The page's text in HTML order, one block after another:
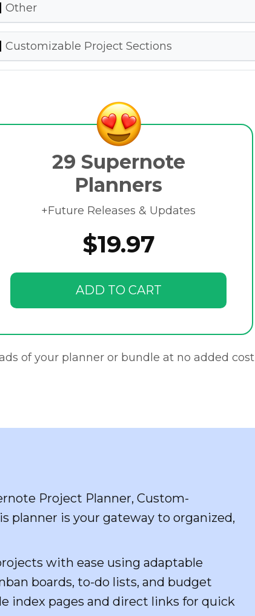
Other
Customizable Project Sections
29 Supernote
Planners
+Future Releases & Updates
$19.97
ADD TO CART
of your planner or bundle at no added cost
Project Planner, Custom-
planner is your gateway to organized,
with ease using adaptable
boards, to-do lists, and budget
index pages and direct links for quick